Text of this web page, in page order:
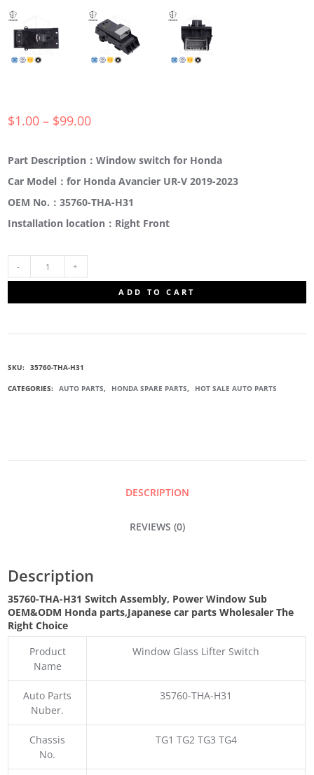
$1.00 – $99.00
Part Description：Window switch for Honda
Car Model：for Honda Avancier UR-V 2019-2023
OEM No.：35760-THA-H31
Installation location：Right Front
ADD TO CART
SKU: 35760-THA-H31
CATEGORIES: AUTO PARTS, HONDA SPARE PARTS, HOT SALE AUTO PARTS
DESCRIPTION
REVIEWS (0)
Description
35760-THA-H31 Switch Assembly, Power Window Sub
OEM&ODM Honda parts,Japanese car parts Wholesaler The
Right Choice
Product
Name
Window Glass Lifter Switch
Auto Parts
Nuber.
35760-THA-H31
Chassis
No.
TG1 TG2 TG3 TG4